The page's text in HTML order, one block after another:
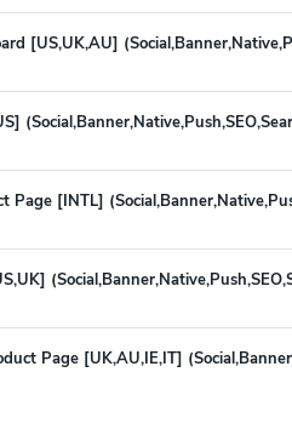
[US,UK,AU]
Page [INTL]
Page [UK,AU,IE,IT]